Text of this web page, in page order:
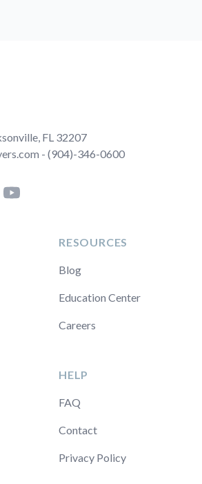
FL 32207
- (904)-346-0600
YouTube
RESOURCES
Blog
Education Center
Careers
HELP
FAQ
Contact
Privacy Policy